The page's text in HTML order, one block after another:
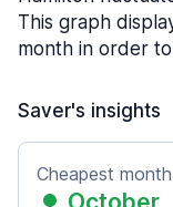
This graph
month in order
Saver's insights
Cheapest month